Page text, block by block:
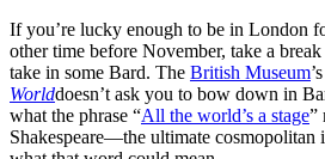
If you’re lucky enough to be in London
other time before November, take a
take in some Bard. The British Museum’s
Worlddoesn’t ask you to bow down in
what the phrase “All the world’s a stage”
Shakespeare—the ultimate cosmopolitan